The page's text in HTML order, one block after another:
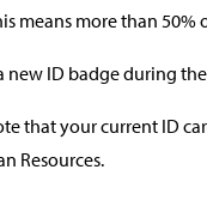
means more than
new ID badge during
that your current ID
Resources.